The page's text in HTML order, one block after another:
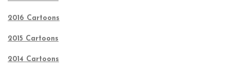
2016 Cartoons
2015 Cartoons
2014 Cartoons